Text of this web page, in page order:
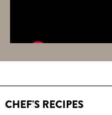
CHEF'S RECIPES